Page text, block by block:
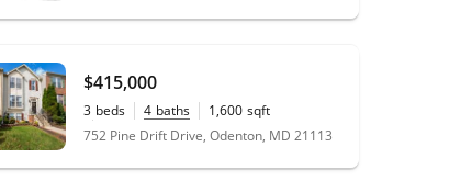
$415,000
3 beds 4 baths 1,600 sqft
0.04
acres
752 Pine Drift Drive, Odenton, MD 21113